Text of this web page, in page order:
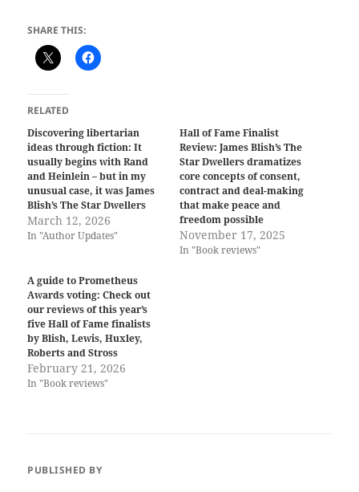
SHARE THIS:
RELATED
Discovering libertarian
ideas through fiction: It
usually begins with Rand
and Heinlein – but in my
unusual case, it was James
Blish’s The Star Dwellers
March 12, 2026
In "Author Updates"
Hall of Fame Finalist
Review: James Blish’s The
Star Dwellers dramatizes
core concepts of consent,
contract and deal-making
that make peace and
freedom possible
November 17, 2025
In "Book reviews"
A guide to Prometheus
Awards voting: Check out
our reviews of this year’s
five Hall of Fame finalists
by Blish, Lewis, Huxley,
Roberts and Stross
February 21, 2026
In "Book reviews"
PUBLISHED BY